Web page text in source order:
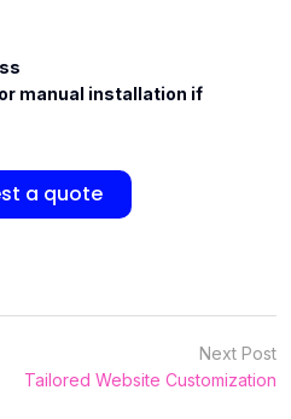
manual installation if
a quote
Next Post
Tailored Website Customization